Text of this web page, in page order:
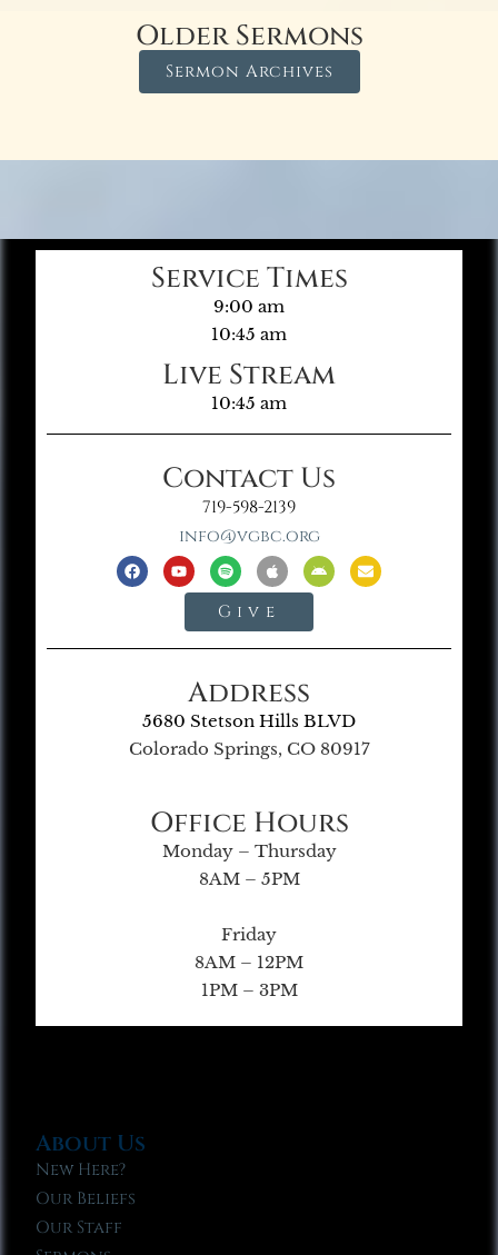
Older Sermons
Sermon Archives
Service Times
9:00 am
10:45 am
Live Stream
10:45 am
Contact Us
719-598-2139
info@vgbc.org
Give
Address
5680 Stetson Hills BLVD
Colorado Springs, CO 80917
Office Hours
Monday – Thursday
8AM – 5PM
Friday
8AM – 12PM
1PM – 3PM
About Us
New Here?
Our Beliefs
Our Staff